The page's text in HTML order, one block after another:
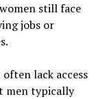
still face
jobs or
lack access
men typically